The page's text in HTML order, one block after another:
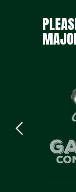
Previous